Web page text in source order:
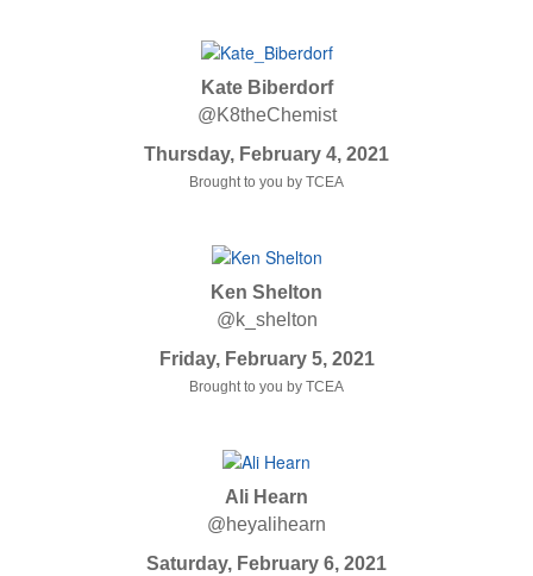
Kate Biberdorf
@K8theChemist
Thursday, February 4, 2021
Brought to you by TCEA
Ken Shelton
@k_shelton
Friday, February 5, 2021
Brought to you by TCEA
Ali Hearn
@heyalihearn
Saturday, February 6, 2021